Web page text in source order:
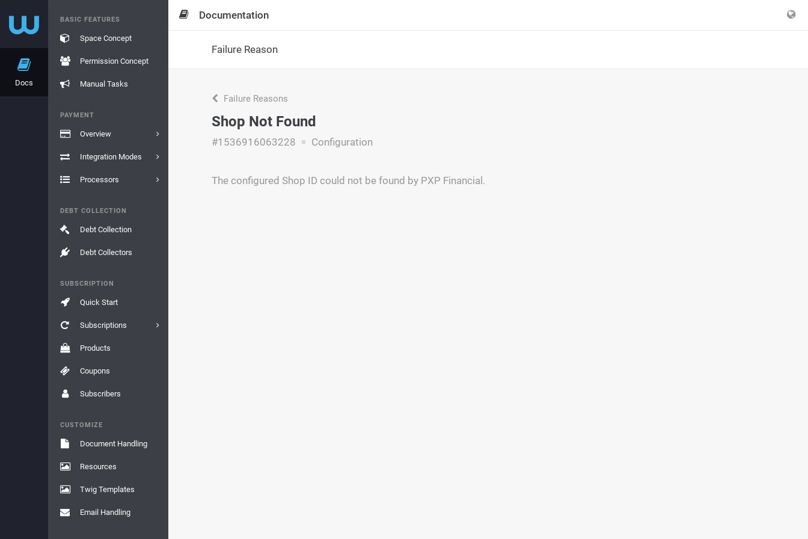
Docs
BASIC FEATURES
Space Concept
Permission Concept
Manual Tasks
PAYMENT
Overview
Integration Modes
Processors
DEBT COLLECTION
Debt Collection
Debt Collectors
SUBSCRIPTION
Quick Start
Subscriptions
Products
Coupons
Subscribers
CUSTOMIZE
Document Handling
Resources
Twig Templates
Email Handling
Documentation
Failure Reason
Failure Reasons
Shop Not Found
#1536916063228 Configuration
The configured Shop ID could not be found by PXP Financial.